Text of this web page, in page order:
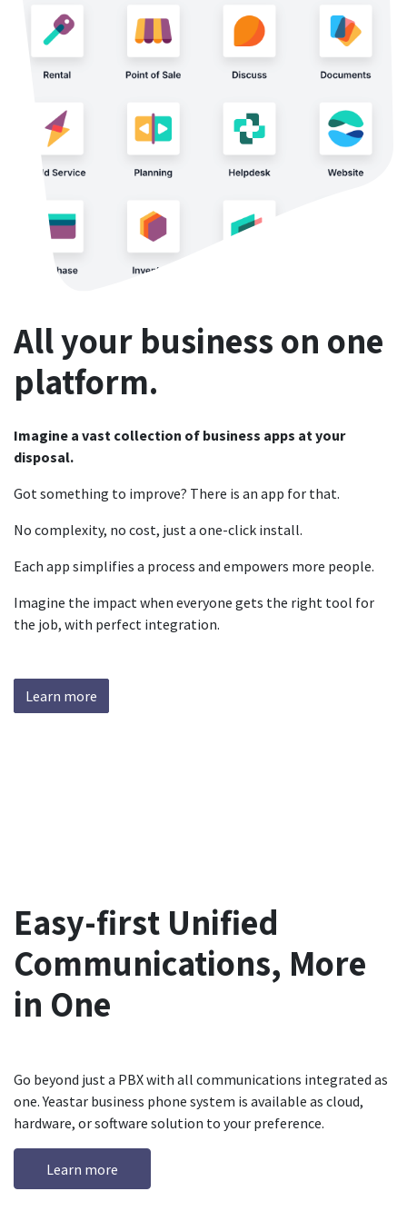
All your business on one
platform.
Imagine a vast collection of business apps at your
disposal.
Got something to improve? There is an app for that.
No complexity, no cost, just a one-click install.
Each app simplifies a process and empowers more people.
Imagine the impact when everyone gets the right tool for
the job, with perfect integration.
Learn more
Easy-first Unified
Communications, More
in One
Go beyond just a PBX with all communications integrated as
one. Yeastar business phone system is available as cloud,
hardware, or software solution to your preference.
Learn more